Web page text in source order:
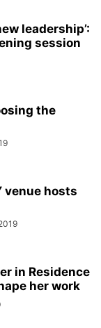
leadership’:
session
the
venue hosts
in Residence
her work